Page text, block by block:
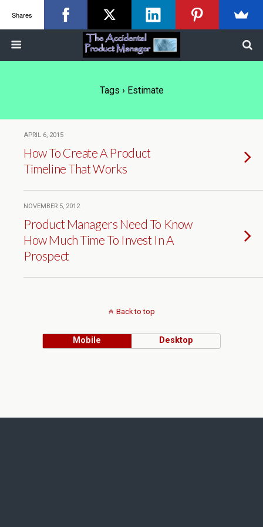
Tags › Estimate
APRIL 6, 2015
How To Create A Product
Timeline That Works
NOVEMBER 5, 2012
Product Managers Need To Know
How Much Time To Invest In A
Prospect
Back to top
Mobile Desktop
Shares